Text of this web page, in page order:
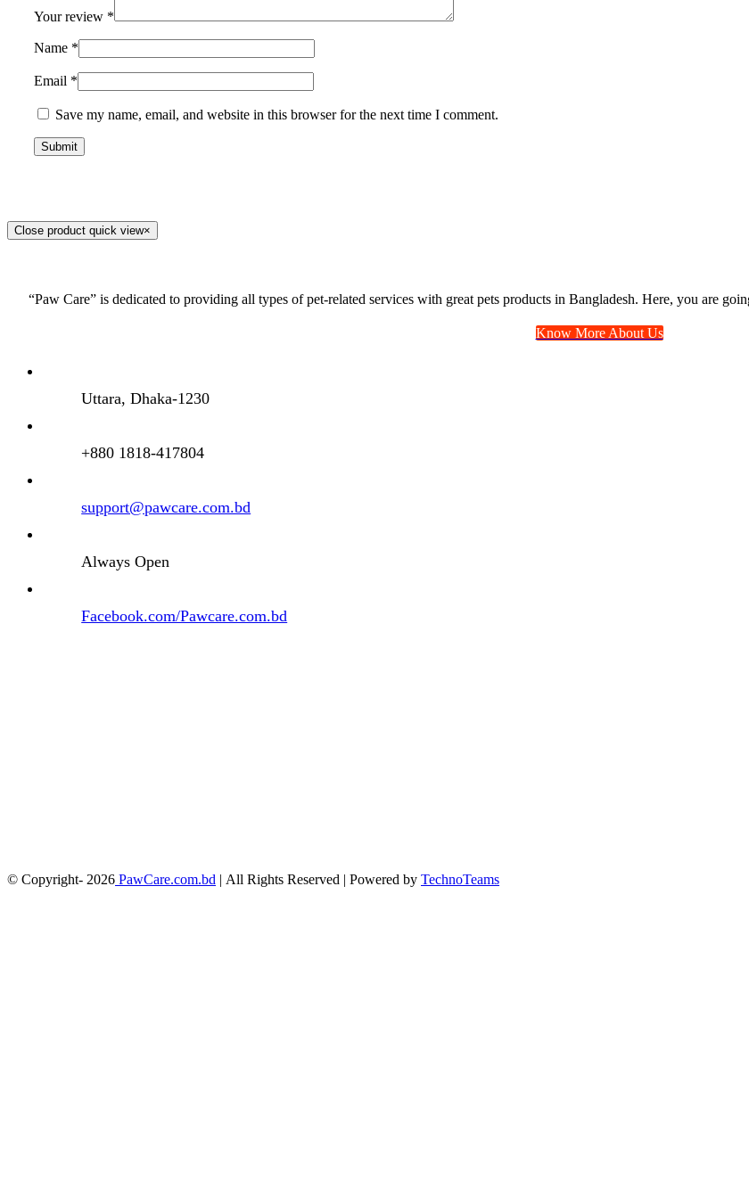
Your review *
Name *
Email *
Save my name, email, and website in this browser for the next time I comment.
Close product quick view×
“Paw Care” is dedicated to providing all types of pet-related services with great pets products in Bangladesh. Here, you are
Know More About Us
Uttara, Dhaka-1230
+880 1818-417804
support@pawcare.com.bd
Always Open
Facebook.com/Pawcare.com.bd
© Copyright- 2026 PawCare.com.bd | All Rights Reserved | Powered by TechnoTeams